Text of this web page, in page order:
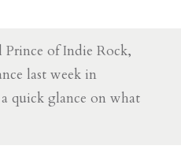
Prince of Indie Rock,
last week in
quick glance on what